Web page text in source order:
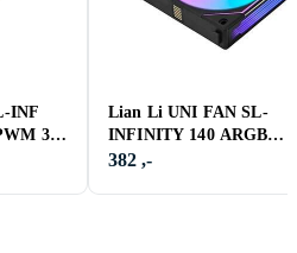
INF
3-
Lian Li UNI FAN SL-
INFINITY 140 ARGB
Reverse 140mm
382 ,-